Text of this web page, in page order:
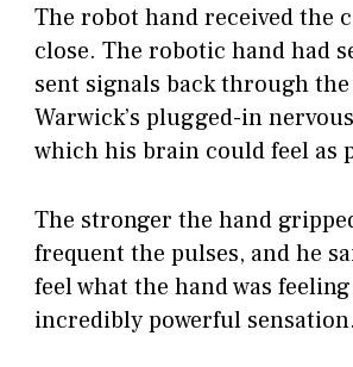
The robot hand received the
close. The robotic hand had
sent signals back through
Warwick’s plugged-in
which his brain could feel as
The stronger the hand
frequent the pulses, and he
feel what the hand was
incredibly powerful sensation.